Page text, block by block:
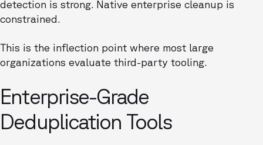
detection is strong. Native enterprise cleanup is
constrained.
This is the inflection point where most large
organizations evaluate third-party tooling.
Enterprise-Grade
Deduplication Tools